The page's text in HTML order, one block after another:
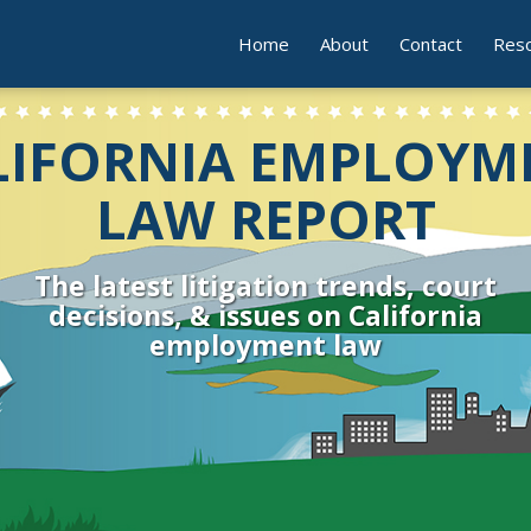
Home About Contact
LAW REPORT
The latest litigation trends, court
decisions, & issues on California
employment law